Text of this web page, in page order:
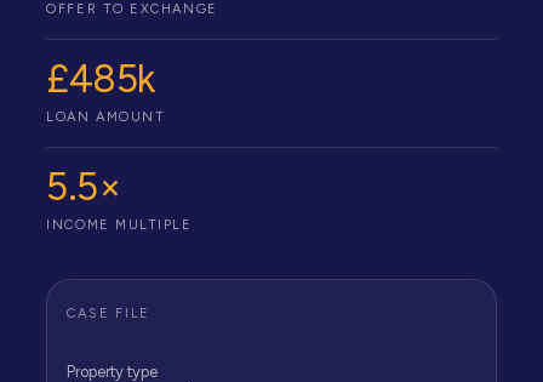
OFFER TO EXCHANGE
£485k
LOAN AMOUNT
5.5×
INCOME MULTIPLE
CASE FILE
Property type